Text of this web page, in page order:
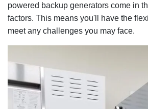
powered backup generators come in
factors. This means you'll have the
meet any challenges you may face.